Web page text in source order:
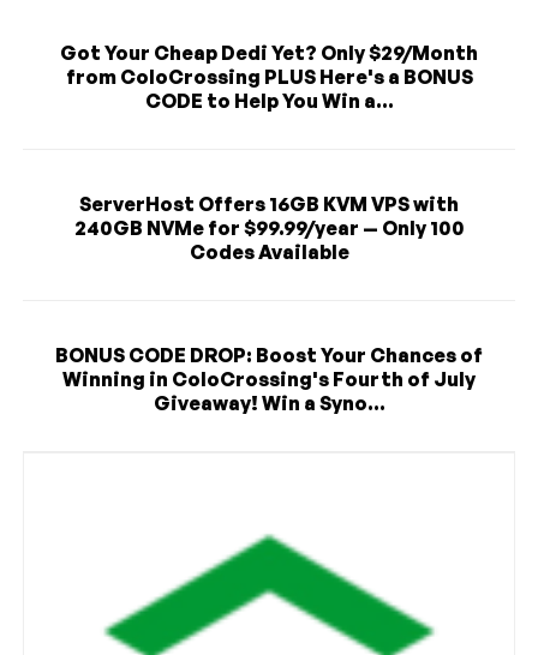
Got Your Cheap Dedi Yet? Only $29/Month
from ColoCrossing PLUS Here's a BONUS
CODE to Help You Win a...
ServerHost Offers 16GB KVM VPS with
240GB NVMe for $99.99/year — Only 100
Codes Available
BONUS CODE DROP: Boost Your Chances of
Winning in ColoCrossing's Fourth of July
Giveaway! Win a Syno...